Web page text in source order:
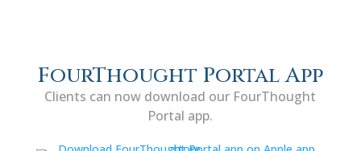
FourThought Portal App
Clients can now download our FourThought
Portal app.